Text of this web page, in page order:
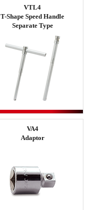
VTL4
T-Shape Speed Handle
Separate Type
VA4
Adaptor